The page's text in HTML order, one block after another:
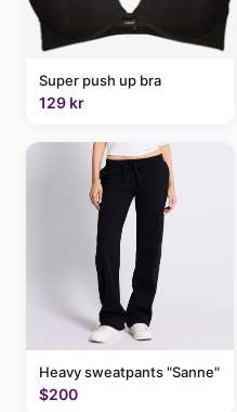
Super push up bra
129 kr
Heavy sweatpants "Sanne"
$200